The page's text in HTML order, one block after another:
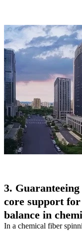
3.
core support
balance in
In a chemical fiber